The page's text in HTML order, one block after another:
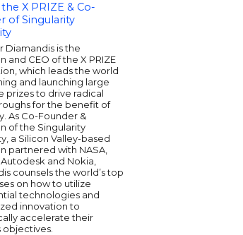
X PRIZE & Co-
of Singularity
Diamandis is the
and CEO of the X PRIZE
which leads the world
and launching large
prizes to drive radical
for the benefit of
As Co-Founder &
of the Singularity
a Silicon Valley-based
partnered with NASA,
and Nokia,
counsels the world’s top
on how to utilize
technologies and
innovation to
accelerate their
objectives.